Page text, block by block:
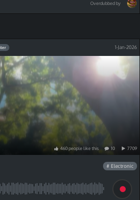
Overdubbed by
1-Jan-2026
460peoplelikethis 10 7709
# Electronic